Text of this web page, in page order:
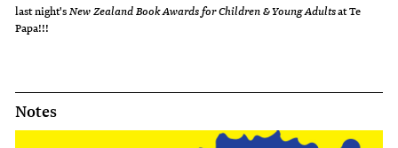
last night'sNew Zealand Book Awards for Children & Young Adultsat Te
Papa!!!
Notes